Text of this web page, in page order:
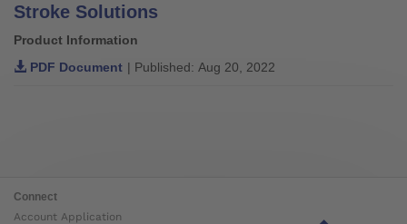
Stroke Solutions
Product Information
PDF Document | Published: Aug 20, 2022
Connect
Account Application